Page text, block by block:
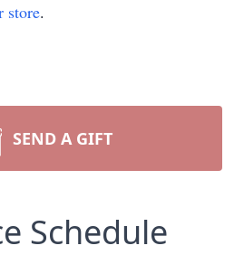
store.
SEND A GIFT
Schedule